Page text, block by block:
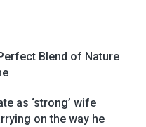
Blend of Nature
as ‘strong’ wife
on the way he